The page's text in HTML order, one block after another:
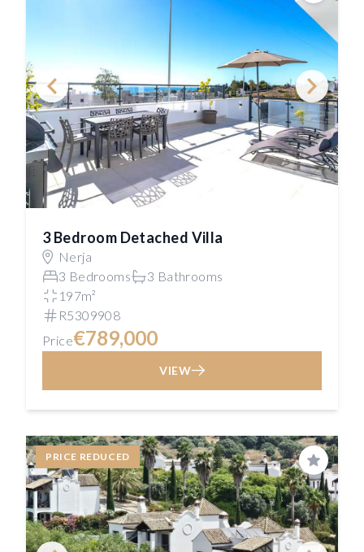
3 Bedroom Detached Villa
Nerja
3 Bedrooms
3 Bathrooms
197m²
R5309908
Price€789,000
VIEW
PRICE REDUCED
Save